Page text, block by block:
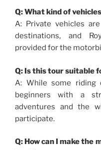
Q: What kind of
A: Private vehicles
destinations, and
provided for the
Q: Is this tour suitable
A: While some riding
beginners with a
adventures and the
participate.
Q: How can I make the